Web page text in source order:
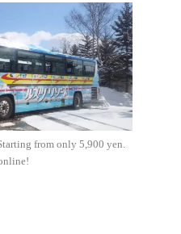
from only 5,900 yen.